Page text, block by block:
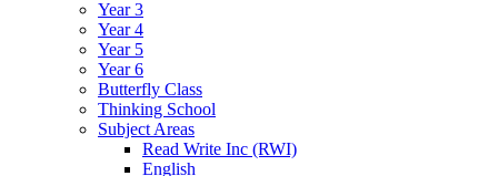
Year 3
Year 4
Year 5
Year 6
Butterfly Class
Thinking School
Subject Areas
Read Write Inc (RWI)
English